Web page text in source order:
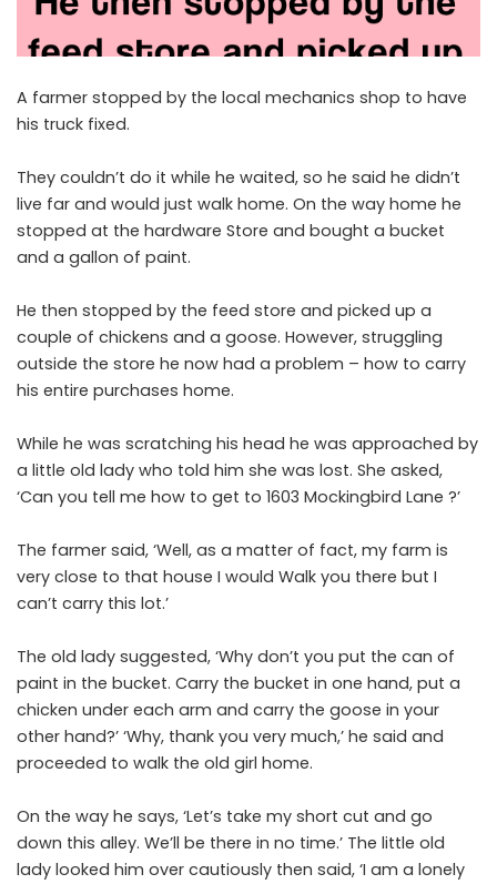
A farmer stopped by the local mechanics shop to have
his truck fixed.
They couldn’t do it while he waited, so he said he didn’t
live far and would just walk home. On the way home he
stopped at the hardware Store and bought a bucket
and a gallon of paint.
He then stopped by the feed store and picked up a
couple of chickens and a goose. However, struggling
outside the store he now had a problem – how to carry
his entire purchases home.
While he was scratching his head he was approached by
a little old lady who told him she was lost. She asked,
‘Can you tell me how to get to 1603 Mockingbird Lane ?’
The farmer said, ‘Well, as a matter of fact, my farm is
very close to that house I would Walk you there but I
can’t carry this lot.’
The old lady suggested, ‘Why don’t you put the can of
paint in the bucket. Carry the bucket in one hand, put a
chicken under each arm and carry the goose in your
other hand?’ ‘Why, thank you very much,’ he said and
proceeded to walk the old girl home.
On the way he says, ‘Let’s take my short cut and go
down this alley. We’ll be there in no time.’ The little old
lady looked him over cautiously then said, ‘I am a lonely